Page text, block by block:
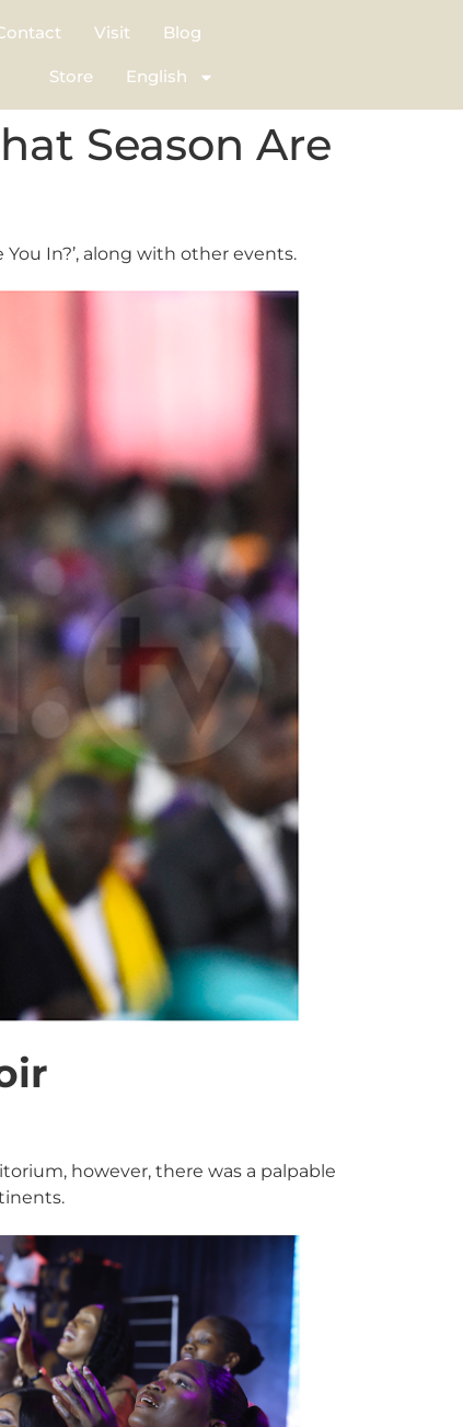
Visit Blog
Store English
Season Are
You In?’, along with other events.
however, there was a palpable